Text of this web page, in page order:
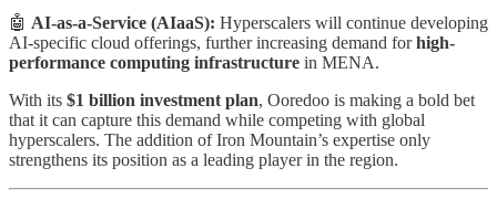
🤖 AI-as-a-Service (AIaaS): Hyperscalers will continue developing
AI-specific cloud offerings, further increasing demand forhigh-
performance computing infrastructure in MENA.
With its $1 billion investment plan, Ooredoo is making a bold bet
that it can capture this demand while competing with global
hyperscalers. The addition of Iron Mountain’s expertise only
strengthens its position as a leading player in the region.